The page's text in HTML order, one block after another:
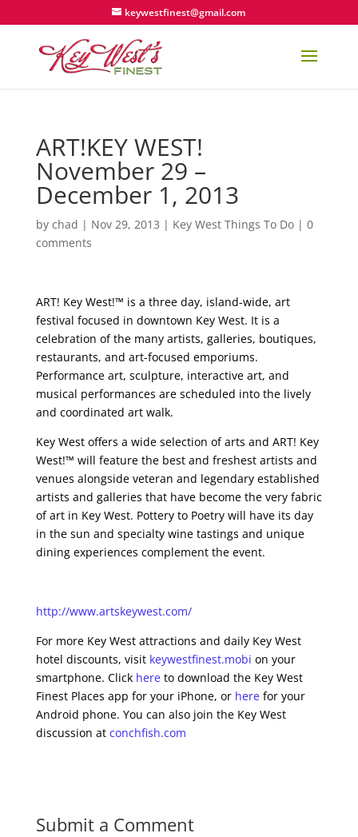
keywestfinest@gmail.com
ART!KEY WEST!
November 29 –
December 1, 2013
by chad | Nov 29, 2013 | Key West Things To Do| 0
comments
ART! Key West!™ is a three day, island-wide, art
festival focused in downtown Key West. It is a
celebration of the many artists, galleries, boutiques,
restaurants, and art-focused emporiums.
Performance art, sculpture, interactive art, and
musical performances are scheduled into the lively
and coordinated art walk.
Key West offers a wide selection of arts and ART! Key
West!™ will feature the best and freshest artists and
venues alongside veteran and legendary established
artists and galleries that have become the very fabric
of art in Key West. Pottery to Poetry will have its day
in the sun and specialty wine tastings and unique
dining experiences complement the event.
http://www.artskeywest.com/
For more Key West attractions and daily Key West
hotel discounts, visit keywestfinest.mobi on your
smartphone. Click hereto download the Key West
Finest Places app for your iPhone, or herefor your
Android phone. You can also join the Key West
discussion at conchfish.com
Submit a Comment